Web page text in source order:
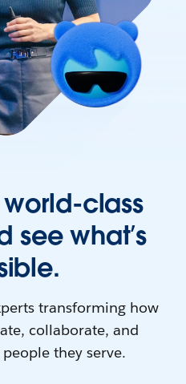
class
see what’s
transforming how
collaborate, and
they serve.